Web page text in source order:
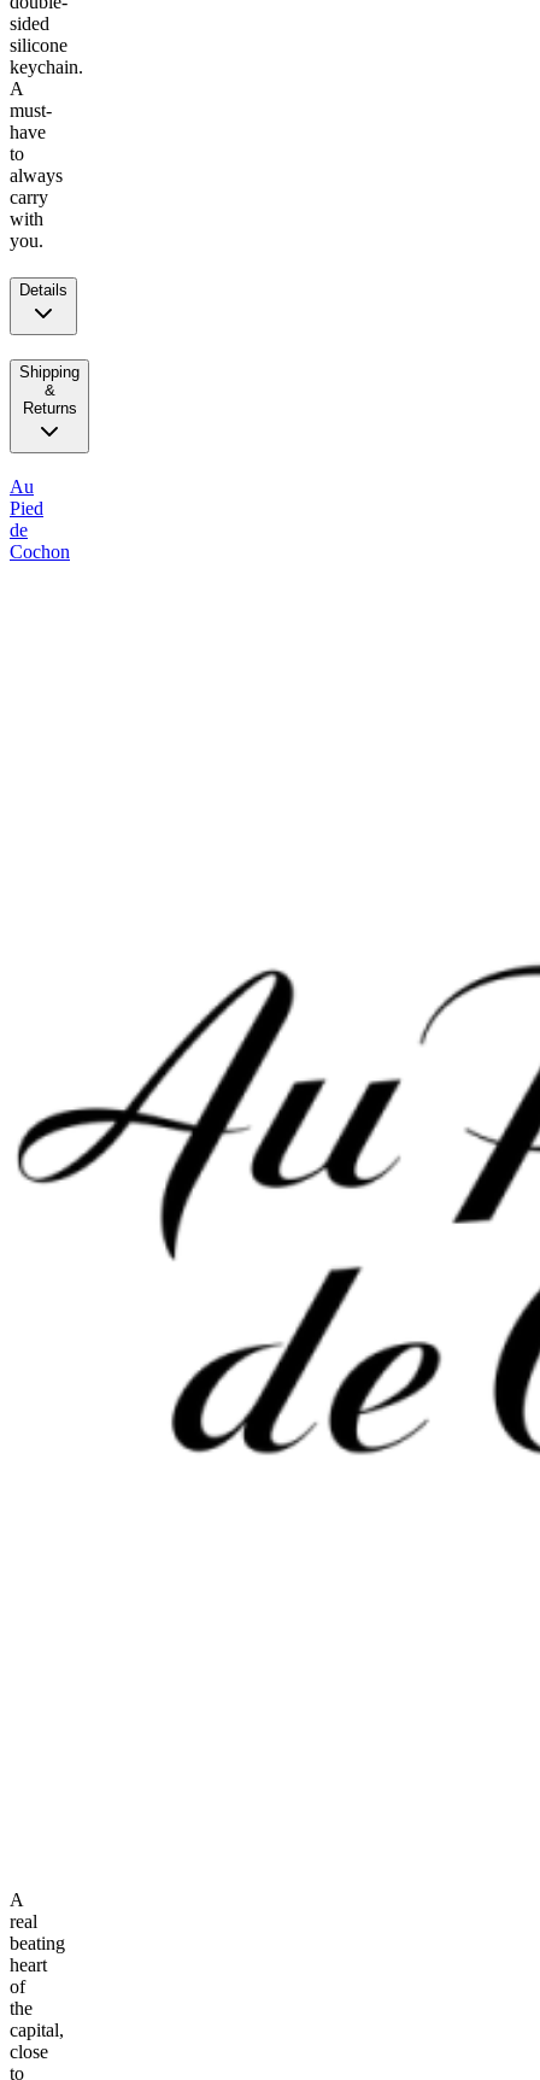
sided
silicone
keychain.
A
must-
have
to
always
carry
with
you.
Details
Shipping
&
Returns
Au
Pied
de
Cochon
A
real
beating
heart
of
the
capital,
close
to